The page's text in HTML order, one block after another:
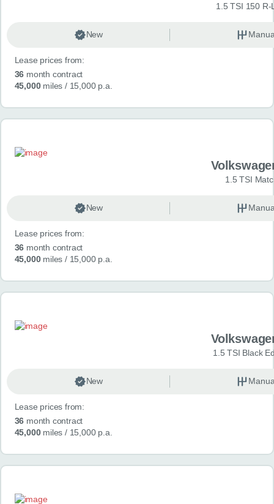
CONTACT
1.5 TSI 150 R-
New
Lease prices from:
36 month contract
45,000miles / 15,000 p.a.
1.5 TSI
New
Lease prices from:
36 month contract
45,000miles / 15,000 p.a.
1.5 TSI Black
New
Lease prices from:
36 month contract
45,000miles / 15,000 p.a.